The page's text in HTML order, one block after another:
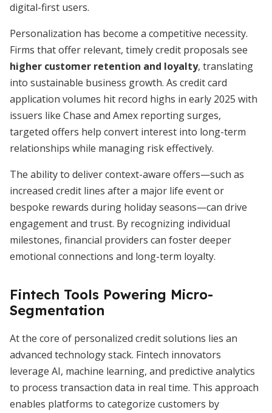
digital-first users.
Personalization has become a competitive necessity.
Firms that offer relevant, timely credit proposals see
higher customer retention and loyalty, translating
into sustainable business growth. As credit card
application volumes hit record highs in early 2025 with
issuers like Chase and Amex reporting surges,
targeted offers help convert interest into long-term
relationships while managing risk effectively.
The ability to deliver context-aware offers—such as
increased credit lines after a major life event or
bespoke rewards during holiday seasons—can drive
engagement and trust. By recognizing individual
milestones, financial providers can foster deeper
emotional connections and long-term loyalty.
Fintech Tools Powering Micro-
Segmentation
At the core of personalized credit solutions lies an
advanced technology stack. Fintech innovators
leverage AI, machine learning, and predictive analytics
to process transaction data in real time. This approach
enables platforms to categorize customers by